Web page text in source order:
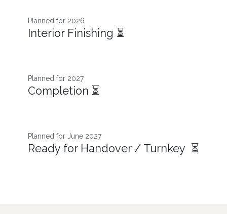
Planned for 2026 ​
Interior Finishing ⏳
Planned for 2027
Completion ⏳
Planned for June 2027
Ready for Handover / Turnkey ⏳